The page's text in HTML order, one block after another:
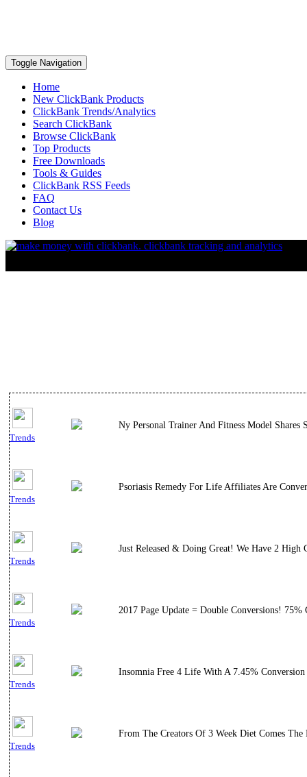
Toggle Navigation
Home
New ClickBank Products
ClickBank Trends/Analytics
Search ClickBank
Browse ClickBank
Top Products
Free Downloads
Tools & Guides
ClickBank RSS Feeds
FAQ
Contact Us
Blog
Trends
Ny Personal Trainer And Fitness Model
Trends
Psoriasis Remedy For Life Affiliates Are
Trends
Just Released & Doing Great! We Have 2
Trends
2017 Page Update = Double Conversions!
Trends
Insomnia Free 4 Life With A 7.45%
Trends
From The Creators Of 3 Week Diet Comes